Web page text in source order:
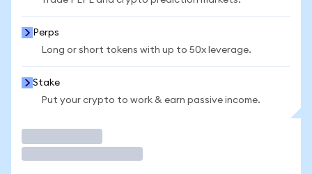
Perps
Long or short tokens with up to 50x leverage.
Stake
Put your crypto to work & earn passive income.